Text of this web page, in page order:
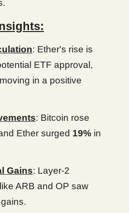
: Ether's rise is
ETF approval,
in a positive
: Bitcoin rose
Ether surged 19% in
Gains: Layer-2
ARB and OP saw
gains.